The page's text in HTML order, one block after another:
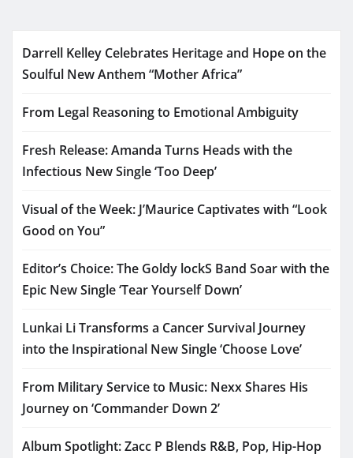
Darrell Kelley Celebrates Heritage and Hope on the
Soulful New Anthem “Mother Africa”
From Legal Reasoning to Emotional Ambiguity
Fresh Release: Amanda Turns Heads with the
Infectious New Single ‘Too Deep’
Visual of the Week: J’Maurice Captivates with “Look
Good on You”
Editor’s Choice: The Goldy lockS Band Soar with the
Epic New Single ‘Tear Yourself Down’
Lunkai Li Transforms a Cancer Survival Journey
into the Inspirational New Single ‘Choose Love’
From Military Service to Music: Nexx Shares His
Journey on ‘Commander Down 2’
Album Spotlight: Zacc P Blends R&B, Pop, Hip-Hop